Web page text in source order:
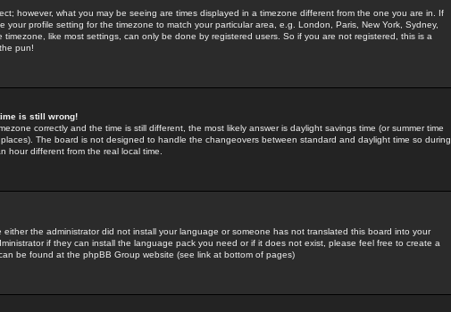
however, what you may be seeing are times displayed in a timezone different from the one you are in. If
your profile setting for the timezone to match your particular area, e.g. London, Paris, New York, Sydney,
like most settings, can only be done by registered users. So if you are not registered, this is a
pun!
is still wrong!
correctly and the time is still different, the most likely answer is daylight savings time (or summer time
The board is not designed to handle the changeovers between standard and daylight time so during
hour different from the real local time.
either the administrator did not install your language or someone has not translated this board into your
if they can install the language pack you need or if it does not exist, please feel free to create a
be found at the phpBB Group website (see link at bottom of pages)